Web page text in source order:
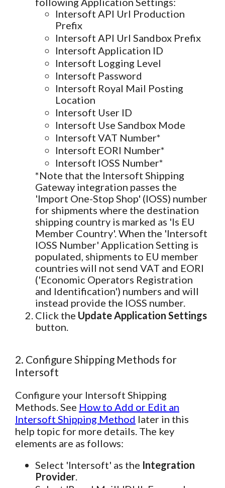
Intersoft API Url Production
Prefix
Intersoft API Url Sandbox Prefix
Intersoft Application ID
Intersoft Logging Level
Intersoft Password
Intersoft Royal Mail Posting
Location
Intersoft User ID
Intersoft Use Sandbox Mode
Intersoft VAT Number*
Intersoft EORI Number*
Intersoft IOSS Number*
*Note that the Intersoft Shipping
Gateway integration passes the
'Import One-Stop Shop' (IOSS) number
for shipments where the destination
shipping country is marked as 'Is EU
Member Country'. When the 'Intersoft
IOSS Number' Application Setting is
populated, shipments to EU member
countries will not send VAT and EORI
('Economic Operators Registration
and Identification') numbers and will
instead provide the IOSS number.
Click the Update Application Settings
button.
2. Configure Shipping Methods for
Intersoft
Configure your Intersoft Shipping
Methods. See How to Add or Edit an
Intersoft Shipping Method later in this
help topic for more details. The key
elements are as follows:
Select 'Intersoft' as the Integration
Provider.